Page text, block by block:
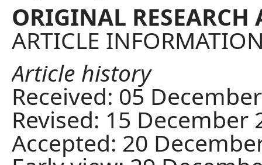
ORIGINAL RESEARCH
ARTICLE
Article history
Received: 05
Revised: 15 December
Accepted: 20